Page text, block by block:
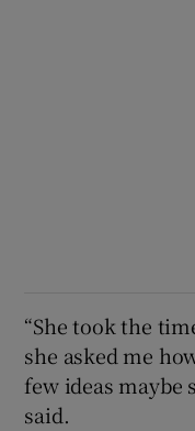
“She took the
she asked me
few ideas maybe
said.